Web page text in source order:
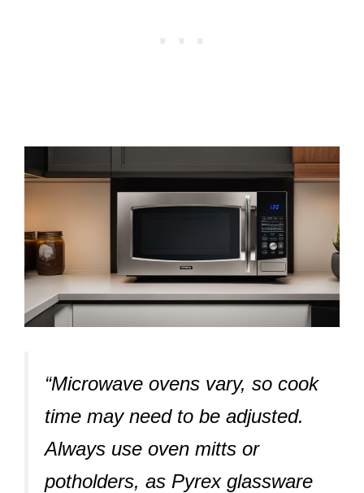
“Microwave ovens vary, so cook
time may need to be adjusted.
Always use oven mitts or
potholders, as Pyrex glassware